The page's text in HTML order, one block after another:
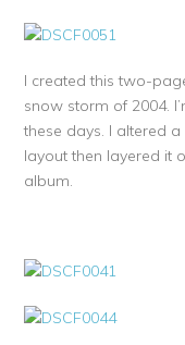
I created this two-
snow storm of 2004.
these days. I altered
layout then layered it
album.